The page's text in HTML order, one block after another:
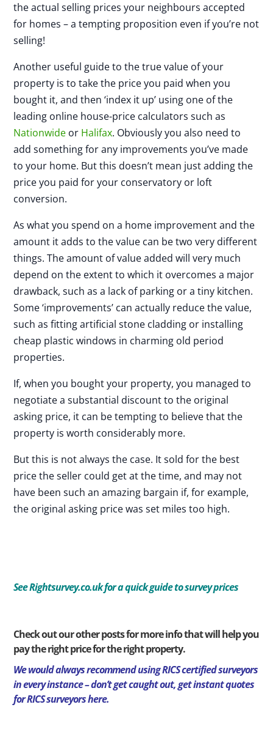
the actual selling prices your neighbours accepted
for homes – a tempting proposition even if you’re not
selling!
Another useful guide to the true value of your
property is to take the price you paid when you
bought it, and then ‘index it up’ using one of the
leading online house-price calculators such as
Nationwideor Halifax. Obviously you also need to
add something for any improvements you’ve made
to your home. But this doesn’t mean just adding the
price you paid for your conservatory or loft
conversion.
As what you spend on a home improvement and the
amount it adds to the value can be two very different
things. The amount of value added will very much
depend on the extent to which it overcomes a major
drawback, such as a lack of parking or a tiny kitchen.
Some ‘improvements’ can actually reduce the value,
such as fitting artificial stone cladding or installing
cheap plastic windows in charming old period
properties.
If, when you bought your property, you managed to
negotiate a substantial discount to the original
asking price, it can be tempting to believe that the
property is worth considerably more.
But this is not always the case. It sold for the best
price the seller could get at the time, and may not
have been such an amazing bargain if, for example,
the original asking price was set miles too high.
SeeRightsurvey.co.uk for a quick guide to survey prices
Check out our other posts for more info that will help you
pay the right price for the right property.
We would always recommend using RICS certified surveyors
in every instance – don’t get caught out,get instant quotes
for RICS surveyors here.